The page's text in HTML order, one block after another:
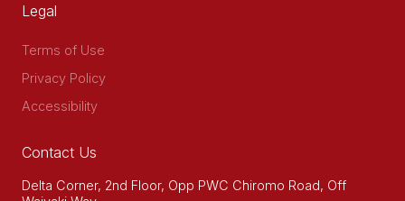
Legal
Terms of Use
Privacy Policy
Accessibility
Contact Us
Delta Corner, 2nd Floor, Opp PWC Chiromo Road, Off